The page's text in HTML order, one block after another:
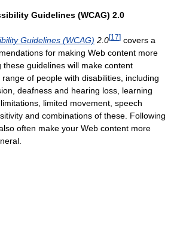
Guidelines (WCAG) 2.0
Guidelines (WCAG) 2.0[17] covers a
for making Web content more
these guidelines will make content
of people with disabilities, including
deafness and hearing loss, learning
limited movement, speech
and combinations of these. Following
often make your Web content more